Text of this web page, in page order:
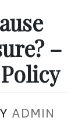
–
ADMIN